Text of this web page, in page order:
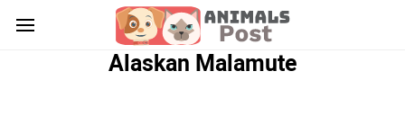
Alaskan Malamute